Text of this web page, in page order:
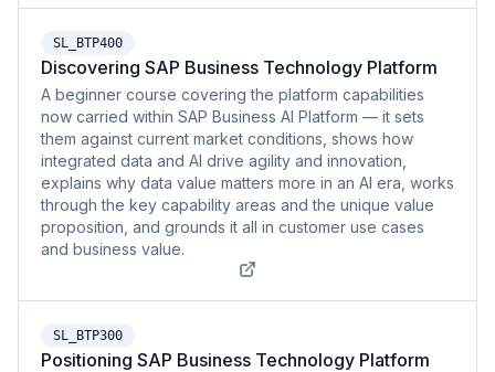
SL_BTP400
Discovering SAP Business Technology Platform
A beginner course covering the platform capabilities
now carried within SAP Business AI Platform — it sets
them against current market conditions, shows how
integrated data and AI drive agility and innovation,
explains why data value matters more in an AI era, works
through the key capability areas and the unique value
proposition, and grounds it all in customer use cases
and business value.
SL_BTP300
Positioning SAP Business Technology Platform